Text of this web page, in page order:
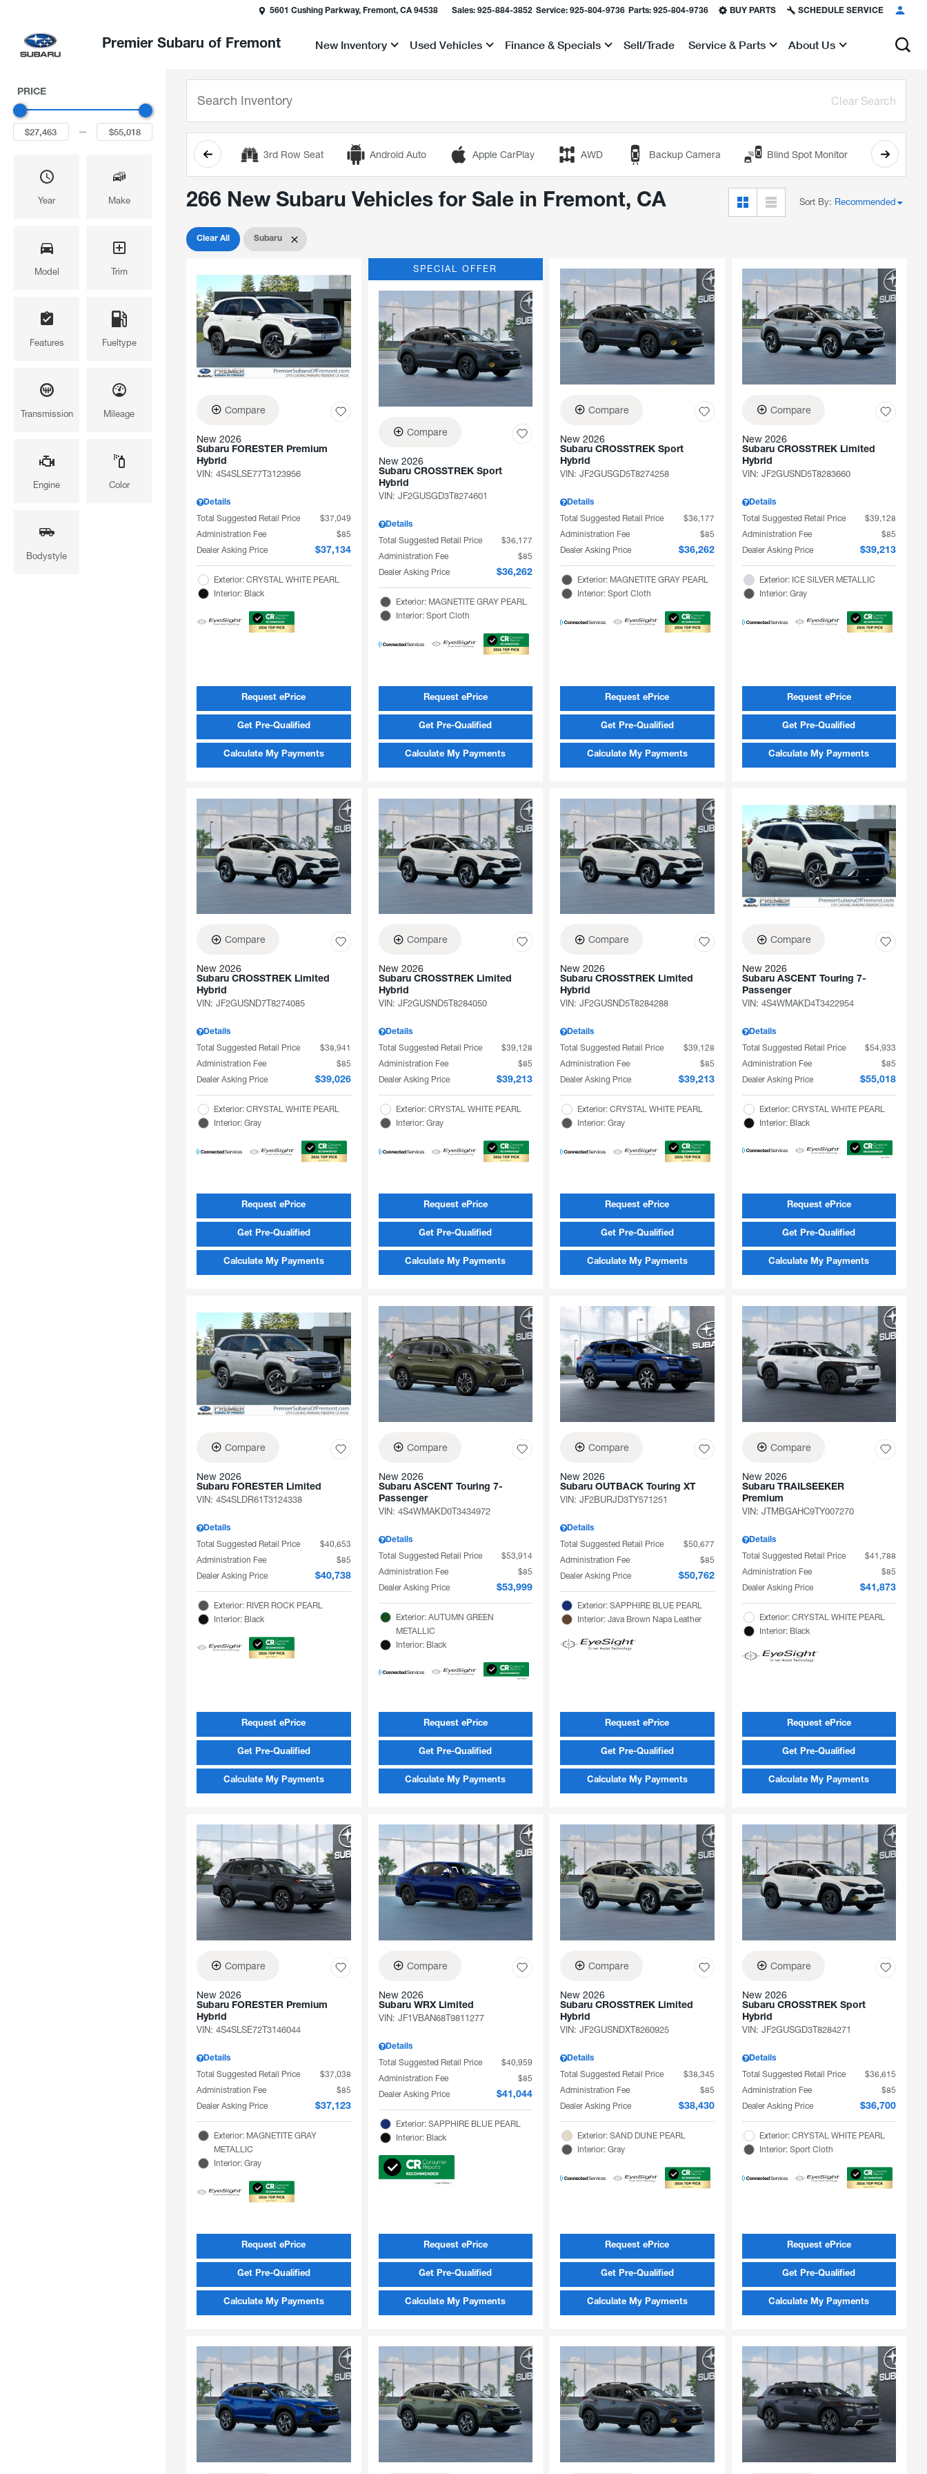
5601 Cushing Parkway, Fremont, CA 94538 Sales: 925-884-3852 Service: 925-804-9736 Parts: 925-804-9736 BUY PARTS SCHEDULE SERVICE
Premier Subaru of Fremont Show
New Inventory Show
Used Vehicles Show
Finance & Specials Sell/Trade Show
Service & Parts Show
About Us
PRICE
Year Make
Model Trim
Features Fueltype
Transmission Mileage
Engine Color
Bodystyle
Clear Search
3rd Row Seat Android Auto Apple CarPlay AWD Backup Camera Blind Spot Monitor
266 New Subaru Vehicles for Sale in Fremont, CA Sort By: Recommended
Clear All Subaru
Compare
New 2026
Subaru FORESTER Premium
Hybrid
VIN: 4S4SLSE77T3123956
Details
Total Suggested Retail Price
$37,049
Administration Fee
$85
Dealer Asking Price
$37,134
Exterior: CRYSTAL WHITE PEARL
Interior: Black
Request ePrice
Get Pre-Qualified
Calculate My Payments
SPECIAL OFFER
Compare
New 2026
Subaru CROSSTREK Sport
Hybrid
VIN: JF2GUSGD3T8274601
Details
Total Suggested Retail Price
$36,177
Administration Fee
$85
Dealer Asking Price
$36,262
Exterior: MAGNETITE GRAY PEARL
Interior: Sport Cloth
Request ePrice
Get Pre-Qualified
Calculate My Payments
Compare
New 2026
Subaru CROSSTREK Sport
Hybrid
VIN: JF2GUSGD5T8274258
Details
Total Suggested Retail Price
$36,177
Administration Fee
$85
Dealer Asking Price
$36,262
Exterior: MAGNETITE GRAY PEARL
Interior: Sport Cloth
Request ePrice
Get Pre-Qualified
Calculate My Payments
Compare
New 2026
Subaru CROSSTREK Limited
Hybrid
VIN: JF2GUSND5T8283660
Details
Total Suggested Retail Price
$39,128
Administration Fee
$85
Dealer Asking Price
$39,213
Exterior: ICE SILVER METALLIC
Interior: Gray
Request ePrice
Get Pre-Qualified
Calculate My Payments
Compare
New 2026
Subaru CROSSTREK Limited
Hybrid
VIN: JF2GUSND7T8274085
Details
Total Suggested Retail Price
$38,941
Administration Fee
$85
Dealer Asking Price
$39,026
Exterior: CRYSTAL WHITE PEARL
Interior: Gray
Request ePrice
Get Pre-Qualified
Calculate My Payments
Compare
New 2026
Subaru CROSSTREK Limited
Hybrid
VIN: JF2GUSND5T8284050
Details
Total Suggested Retail Price
$39,128
Administration Fee
$85
Dealer Asking Price
$39,213
Exterior: CRYSTAL WHITE PEARL
Interior: Gray
Request ePrice
Get Pre-Qualified
Calculate My Payments
Compare
New 2026
Subaru CROSSTREK Limited
Hybrid
VIN: JF2GUSND5T8284288
Details
Total Suggested Retail Price
$39,128
Administration Fee
$85
Dealer Asking Price
$39,213
Exterior: CRYSTAL WHITE PEARL
Interior: Gray
Request ePrice
Get Pre-Qualified
Calculate My Payments
Compare
New 2026
Subaru ASCENT Touring 7-
Passenger
VIN: 4S4WMAKD4T3422954
Details
Total Suggested Retail Price
$54,933
Administration Fee
$85
Dealer Asking Price
$55,018
Exterior: CRYSTAL WHITE PEARL
Interior: Black
Request ePrice
Get Pre-Qualified
Calculate My Payments
Compare
New 2026
Subaru FORESTER Limited
VIN: 4S4SLDR61T3124338
Details
Total Suggested Retail Price
$40,653
Administration Fee
$85
Dealer Asking Price
$40,738
Exterior: RIVER ROCK PEARL
Interior: Black
Request ePrice
Get Pre-Qualified
Calculate My Payments
Compare
New 2026
Subaru ASCENT Touring 7-
Passenger
VIN: 4S4WMAKD0T3434972
Details
Total Suggested Retail Price
$53,914
Administration Fee
$85
Dealer Asking Price
$53,999
Exterior: AUTUMN GREEN
METALLIC
Interior: Black
Request ePrice
Get Pre-Qualified
Calculate My Payments
Compare
New 2026
Subaru OUTBACK Touring XT
VIN: JF2BURJD3TY571251
Details
Total Suggested Retail Price
$50,677
Administration Fee
$85
Dealer Asking Price
$50,762
Exterior: SAPPHIRE BLUE PEARL
Interior: Java Brown Napa Leather
Request ePrice
Get Pre-Qualified
Calculate My Payments
Compare
New 2026
Subaru TRAILSEEKER
Premium
VIN: JTMBGAHC9TY007270
Details
Total Suggested Retail Price
$41,788
Administration Fee
$85
Dealer Asking Price
$41,873
Exterior: CRYSTAL WHITE PEARL
Interior: Black
Request ePrice
Get Pre-Qualified
Calculate My Payments
Compare
New 2026
Subaru FORESTER Premium
Hybrid
VIN: 4S4SLSE72T3146044
Details
Total Suggested Retail Price
$37,038
Administration Fee
$85
Dealer Asking Price
$37,123
Exterior: MAGNETITE GRAY
METALLIC
Interior: Gray
Request ePrice
Get Pre-Qualified
Calculate My Payments
Compare
New 2026
Subaru WRX Limited
VIN: JF1VBAN68T9811277
Details
Total Suggested Retail Price
$40,959
Administration Fee
$85
Dealer Asking Price
$41,044
Exterior: SAPPHIRE BLUE PEARL
Interior: Black
Request ePrice
Get Pre-Qualified
Calculate My Payments
Compare
New 2026
Subaru CROSSTREK Limited
Hybrid
VIN: JF2GUSNDXT8260925
Details
Total Suggested Retail Price
$38,345
Administration Fee
$85
Dealer Asking Price
$38,430
Exterior: SAND DUNE PEARL
Interior: Gray
Request ePrice
Get Pre-Qualified
Calculate My Payments
Compare
New 2026
Subaru CROSSTREK Sport
Hybrid
VIN: JF2GUSGD3T8284271
Details
Total Suggested Retail Price
$36,615
Administration Fee
$85
Dealer Asking Price
$36,700
Exterior: CRYSTAL WHITE PEARL
Interior: Sport Cloth
Request ePrice
Get Pre-Qualified
Calculate My Payments